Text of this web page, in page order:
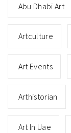
Abu Dhabi Art
Artculture
Art Events
Arthistorian
Art In Uae